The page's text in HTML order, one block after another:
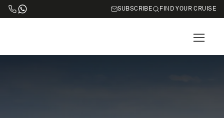
SUBSCRIBE FIND YOUR CRUISE